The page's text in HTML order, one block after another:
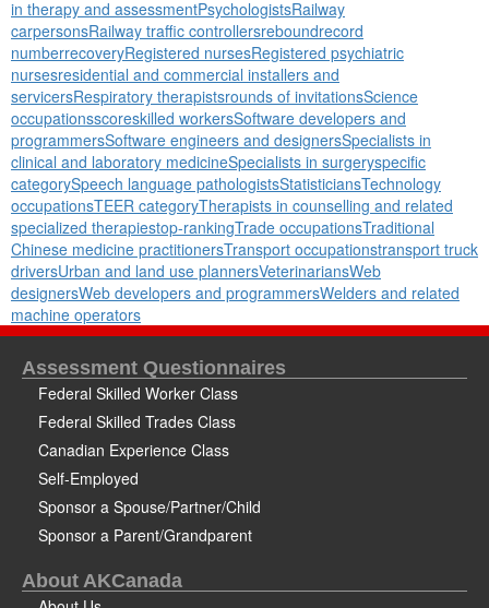
in therapy and assessmentPsychologistsRailway
carpersonsRailway traffic controllersreboundrecord
numberrecoveryRegistered nursesRegistered psychiatric
nursesresidential and commercial installers and
servicersRespiratory therapistsrounds of invitationsScience
occupationsscoreskilled workersSoftware developers and
programmersSoftware engineers and designersSpecialists in
clinical and laboratory medicineSpecialists in surgeryspecific
categorySpeech language pathologistsStatisticiansTechnology
occupationsTEER categoryTherapists in counselling and related
specialized therapiestop-rankingTrade occupationsTraditional
Chinese medicine practitionersTransport occupationstransport truck
driversUrban and land use plannersVeterinariansWeb
designersWeb developers and programmersWelders and related
machine operators
Assessment Questionnaires
Federal Skilled Worker Class
Federal Skilled Trades Class
Canadian Experience Class
Self-Employed
Sponsor a Spouse/Partner/Child
Sponsor a Parent/Grandparent
About AKCanada